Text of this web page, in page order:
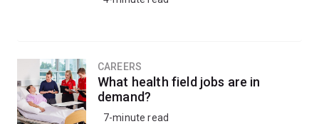
CAREERS
What health field jobs are in
demand?
7-minute read